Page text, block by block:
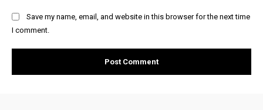
Save my name, email, and website in this browser for the next time
I comment.